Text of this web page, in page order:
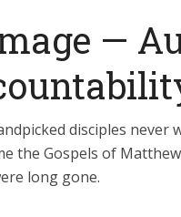
—
disciples never
the Gospels of
long gone.